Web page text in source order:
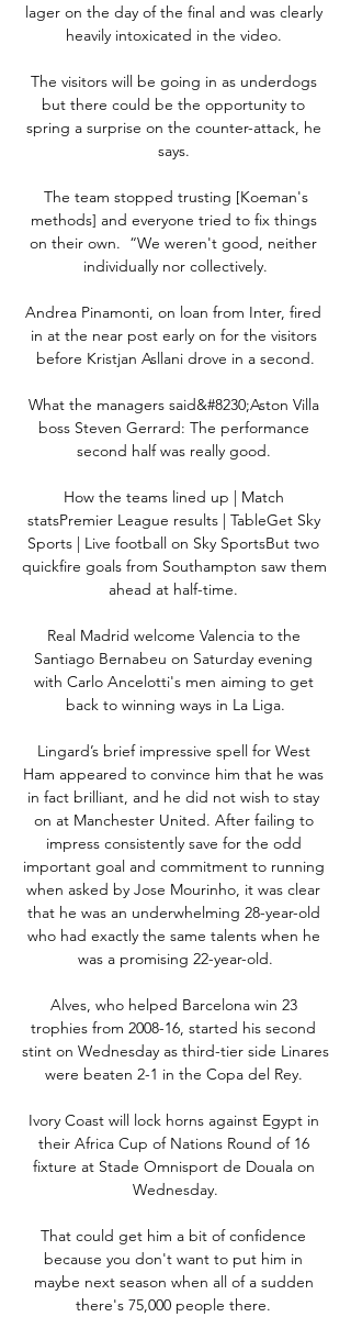
lager on the day of the final and was clearly
heavily intoxicated in the video.
The visitors will be going in as underdogs
but there could be the opportunity to
spring a surprise on the counter-attack, he
says.
methods] and everyone tried to fix things
on their own.  “We weren't good, neither
individually nor collectively.
Andrea Pinamonti, on loan from Inter, fired
in at the near post early on for the visitors
before Kristjan Asllani drove in a second.
What the managers said&#8230;Aston Villa
boss Steven Gerrard: The performance
second half was really good.
How the teams lined up | Match
statsPremier League results | TableGet Sky
Sports | Live football on Sky SportsBut two
quickfire goals from Southampton saw them
ahead at half-time.
Real Madrid welcome Valencia to the
Santiago Bernabeu on Saturday evening
with Carlo Ancelotti's men aiming to get
back to winning ways in La Liga.
Lingard’s brief impressive spell for West
Ham appeared to convince him that he was
in fact brilliant, and he did not wish to stay
on at Manchester United. After failing to
impress consistently save for the odd
important goal and commitment to running
when asked by Jose Mourinho, it was clear
that he was an underwhelming 28-year-old
who had exactly the same talents when he
was a promising 22-year-old.
Alves, who helped Barcelona win 23
trophies from 2008-16, started his second
stint on Wednesday as third-tier side Linares
were beaten 2-1 in the Copa del Rey.
Ivory Coast will lock horns against Egypt in
their Africa Cup of Nations Round of 16
fixture at Stade Omnisport de Douala on
Wednesday.
That could get him a bit of confidence
because you don't want to put him in
maybe next season when all of a sudden
there's 75,000 people there.